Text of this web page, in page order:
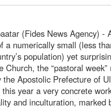
(Fides News Agency) -
a numerically small (less
population) yet
Church, the “pastoral week”
the Apostolic Prefecture of
this year a very concrete
and inculturation, marked